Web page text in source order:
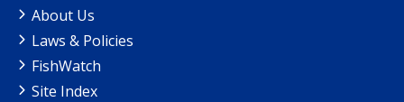
About Us
Laws & Policies
FishWatch
Site Index